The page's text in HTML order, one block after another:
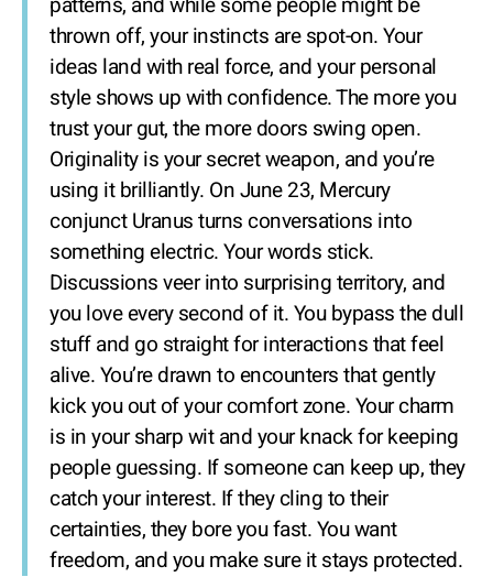
thrown off, your instincts are spot-on. Your
ideas land with real force, and your personal
style shows up with confidence. The more you
trust your gut, the more doors swing open.
Originality is your secret weapon, and you’re
using it brilliantly. On June 23, Mercury
conjunct Uranus turns conversations into
something electric. Your words stick.
Discussions veer into surprising territory, and
you love every second of it. You bypass the dull
stuff and go straight for interactions that feel
alive. You’re drawn to encounters that gently
kick you out of your comfort zone. Your charm
is in your sharp wit and your knack for keeping
people guessing. If someone can keep up, they
catch your interest. If they cling to their
certainties, they bore you fast. You want
freedom, and you make sure it stays protected.